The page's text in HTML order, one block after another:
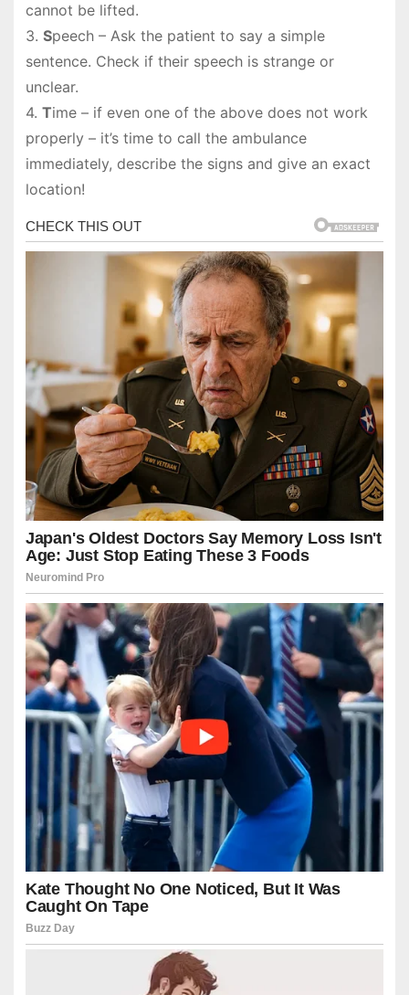
cannot be lifted.
3. Speech – Ask the patient to say a simple
sentence. Check if their speech is strange or
unclear.
4. Time – if even one of the above does not work
properly – it’s time to call the ambulance
immediately, describe the signs and give an exact
location!